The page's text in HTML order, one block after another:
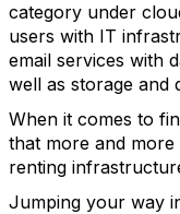
category under
users with IT
email services with
well as storage and
When it comes to
that more and
renting
Jumping your way